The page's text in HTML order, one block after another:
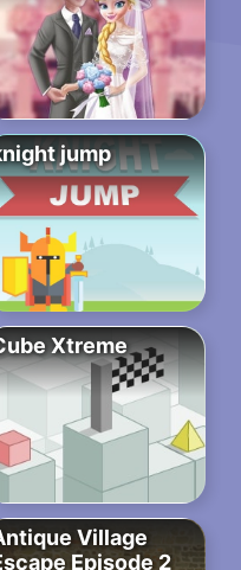
jump
Xtreme
Village
Episode 2